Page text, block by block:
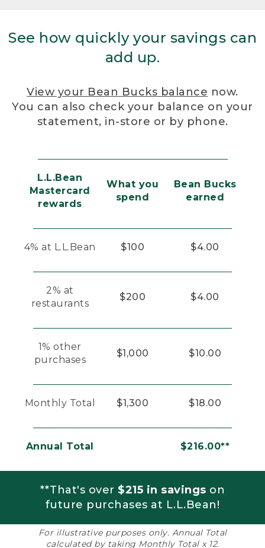
See how quickly your savings can
add up.
View your Bean Bucks balance now.
You can also check your balance on your
statement, in-store or by phone.
L.L.Bean
Mastercard
rewards
What you
spend
Bean Bucks
earned
4% at L.L.Bean $100 $4.00
2% at
restaurants
$200 $4.00
1% other
purchases
$1,000 $10.00
Monthly Total $1,300 $18.00
Annual Total $216.00**
**That's over $215 in savings on
future purchases at L.L.Bean!
For illustrative purposes only. Annual Total
calculated by taking Monthly Total x 12.